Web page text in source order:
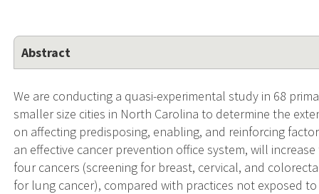
Abstract
We are conducting a quasi-experimental study in 68
smaller size cities in North Carolina to determine the
on affecting predisposing, enabling, and reinforcing
an effective cancer prevention office system, will
four cancers (screening for breast, cervical, and
for lung cancer), compared with practices not exposed